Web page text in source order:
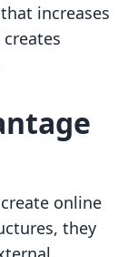
increases
online
they